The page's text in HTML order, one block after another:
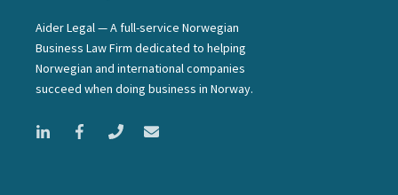
Aider Legal — A full-service Norwegian
Business Law Firm dedicated to helping
Norwegian and international companies
succeed when doing business in Norway.